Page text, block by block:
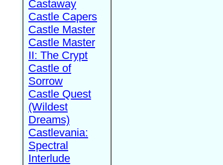
Castaway
Castle Capers
Castle Master
Castle Master
II: The Crypt
Castle of
Sorrow
Castle Quest
(Wildest
Dreams)
Castlevania:
Spectral
Interlude